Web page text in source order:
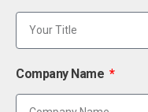
Company Name